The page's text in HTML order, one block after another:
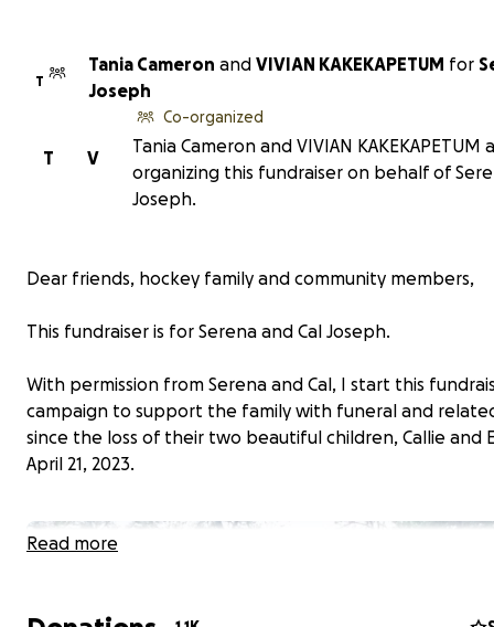
T
Tania Cameron and VIVIAN KAKEKAPETUM for
Joseph
V
T
Co-organized
Tania Cameron and VIVIAN KAKEKAPETUM
organizing this fundraiser on behalf of
Joseph.
Dear friends, hockey family and community members,
This fundraiser is for Serena and Cal Joseph.
With permission from Serena and Cal, I start this
campaign to support the family with funeral and
since the loss of their two beautiful children, Callie and
April 21, 2023.
Read more